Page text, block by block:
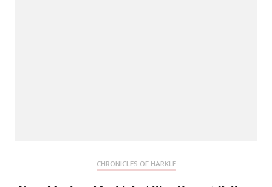
CHRONICLES OF HARKLE